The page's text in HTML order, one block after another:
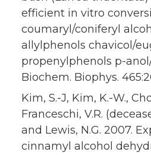
efficient in vitro
coumaryl/coniferyl
allylphenols chavicol/
propenylphenols p-
Biochem. Biophys.
Kim, S.-J, Kim, K.-W.,
Franceschi, V.R.
and Lewis, N.G. 2007.
cinnamyl alcohol